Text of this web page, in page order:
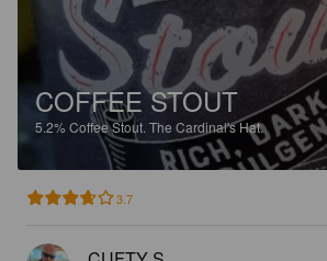
COFFEE STOUT
5.2%Coffee Stout. The Cardinal's Hat.
3.7